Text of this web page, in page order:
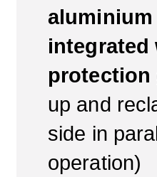
integrated
protection
up and
side in
operation)